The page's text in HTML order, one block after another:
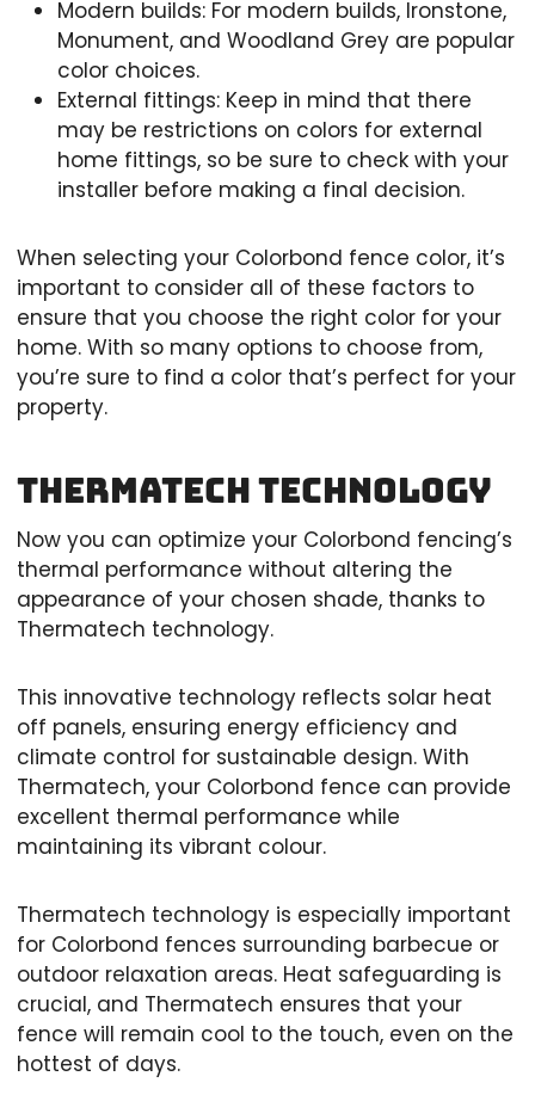
Modern builds: For modern builds, Ironstone,
Monument, and Woodland Grey are popular
color choices.
External fittings: Keep in mind that there
may be restrictions on colors for external
home fittings, so be sure to check with your
installer before making a final decision.
When selecting your Colorbond fence color, it’s
important to consider all of these factors to
ensure that you choose the right color for your
home. With so many options to choose from,
you’re sure to find a color that’s perfect for your
property.
Thermatech Technology
Now you can optimize your Colorbond fencing’s
thermal performance without altering the
appearance of your chosen shade, thanks to
Thermatech technology.
This innovative technology reflects solar heat
off panels, ensuring energy efficiency and
climate control for sustainable design. With
Thermatech, your Colorbond fence can provide
excellent thermal performance while
maintaining its vibrant colour.
Thermatech technology is especially important
for Colorbond fences surrounding barbecue or
outdoor relaxation areas. Heat safeguarding is
crucial, and Thermatech ensures that your
fence will remain cool to the touch, even on the
hottest of days.